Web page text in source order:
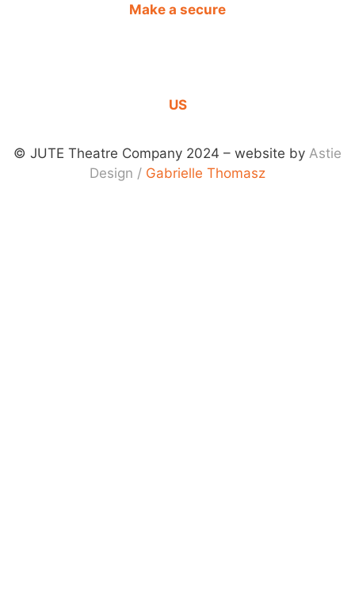
Make a secure
US
© JUTE Theatre Company 2024 – website by Astie
Design / Gabrielle Thomasz